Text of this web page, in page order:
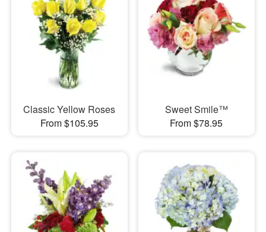
Classic Yellow Roses
From $105.95
Sweet Smile™
From $78.95